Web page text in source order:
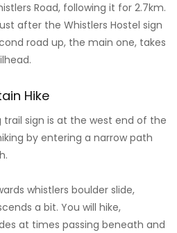
Road, following it for 2.7km.
after the Whistlers Hostel sign
road up, the main one, takes
Hike
sign is at the west end of the
by entering a narrow path
whistlers boulder slide,
a bit. You will hike,
at times passing beneath and